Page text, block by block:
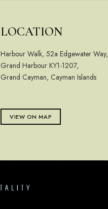
LOCATION
Harbour Walk, 52a Edgewater Way,
Grand Harbour KY1-1207,
Grand Cayman, Cayman Islands
VIEW ON MAP